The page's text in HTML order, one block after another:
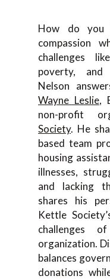
How do you
compassion
challenges
poverty, and
Nelson
Wayne Leslie,
non-profit
Society. He
based team
housing
illnesses,
and lacking
shares his
Kettle
challenges
organization.
balances
donations